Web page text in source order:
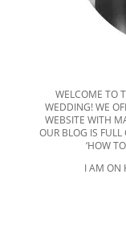
WELCOME TO
WEDDING! WE
WEBSITE WITH
OUR BLOG IS
‘HOW
I AM ON